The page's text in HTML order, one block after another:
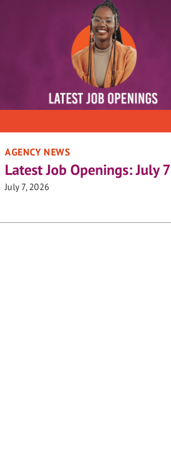
AGENCY NEWS
Latest Job Openings: July 7
July 7, 2026